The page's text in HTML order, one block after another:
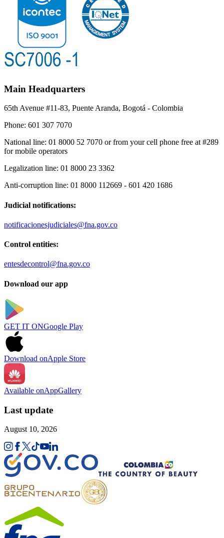
Main Headquarters
65th Avenue #11-83, Puente Aranda, Bogotá - Colombia
Phone: 601 307 7070
National line: 01 8000 52 7070 or from your cell phone free at #289
for mobile operators
Legalization line: 01 8000 23 3362
Anti-corruption line: 01 8000 112669 - 601 420 1686
Judicial notifications:
notificacionesjudiciales@fna.gov.co
Control entities:
entesdecontrol@fna.gov.co
Download our app
GET IT ONGoogle Play
Download onApple Store
Available onAppGallery
Last update
August 10, 2026